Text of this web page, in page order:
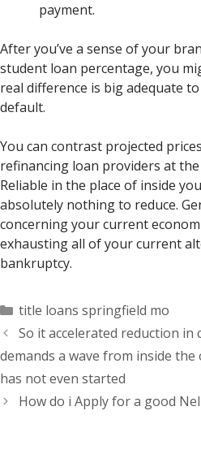
payment.
After you’ve a sense of your
student loan percentage, you
real difference is big adequate
default.
You can contrast projected
refinancing loan providers at
Reliable in the place of inside
absolutely nothing to reduce.
concerning your current
exhausting all of your current
bankruptcy.
Categorías
title loans springfield mo
So it accelerated reduction
demands a wave from inside
has not even started
How do i Apply for a good